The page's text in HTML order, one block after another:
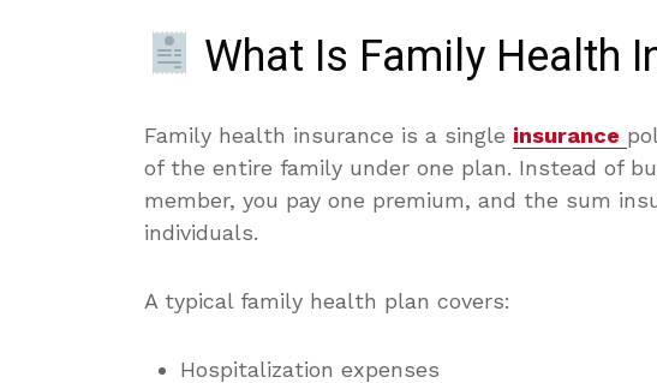
What Is Family Health
Family health insurance is a single insurance
of the entire family under one plan. Instead of
member, you pay one premium, and the sum
individuals.
A typical family health plan covers:
Hospitalization expenses